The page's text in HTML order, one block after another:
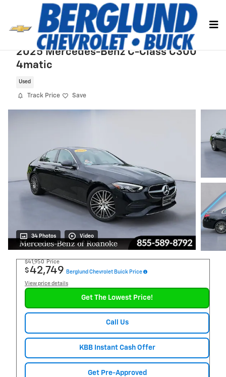
Skip to main content
2025 Mercedes-Benz C-Class C300
4matic
Used
Track Price Save
34 Photos Video
$41,950 Price
$42,749 Berglund Chevrolet Buick Price
View price details
Get The Lowest Price!
Call Us
KBB Instant Cash Offer
Get Pre-Approved